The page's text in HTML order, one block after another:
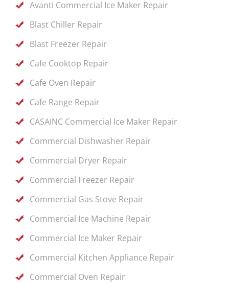
Avanti Commercial Ice Maker Repair
Blast Chiller Repair
Blast Freezer Repair
Cafe Cooktop Repair
Cafe Oven Repair
Cafe Range Repair
CASAINC Commercial Ice Maker Repair
Commercial Dishwasher Repair
Commercial Dryer Repair
Commercial Freezer Repair
Commercial Gas Stove Repair
Commercial Ice Machine Repair
Commercial Ice Maker Repair
Commercial Kitchen Appliance Repair
Commercial Oven Repair